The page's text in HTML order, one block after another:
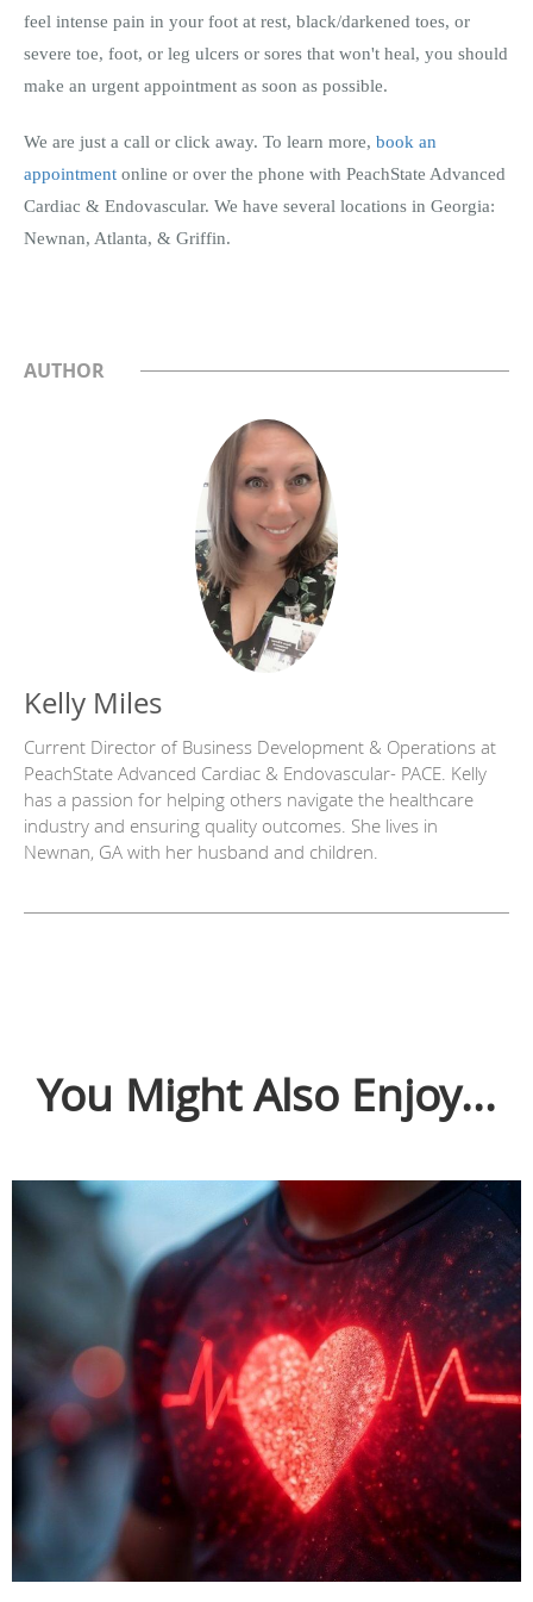
feel intense pain in your foot at rest, black/darkened toes, or
severe toe, foot, or leg ulcers or sores that won't heal, you should
make an urgent appointment as soon as possible.
We are just a call or click away. To learn more, book an
appointment online or over the phone with PeachState Advanced
Cardiac & Endovascular. We have several locations in Georgia:
Newnan, Atlanta, & Griffin.
AUTHOR
Kelly Miles
Current Director of Business Development & Operations at
PeachState Advanced Cardiac & Endovascular- PACE. Kelly
has a passion for helping others navigate the healthcare
industry and ensuring quality outcomes. She lives in
Newnan, GA with her husband and children.
You Might Also Enjoy...